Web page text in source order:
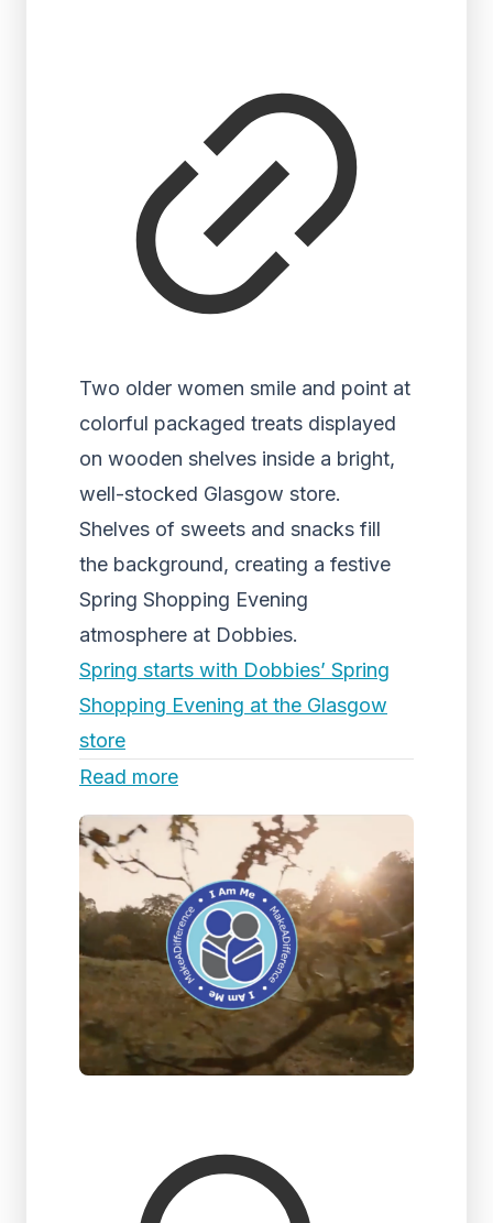
Two older women smile and point at
colorful packaged treats displayed
on wooden shelves inside a bright,
well-stocked Glasgow store.
Shelves of sweets and snacks fill
the background, creating a festive
Spring Shopping Evening
atmosphere at Dobbies.
Spring starts with Dobbies’ Spring
Shopping Evening at the Glasgow
store
Read more